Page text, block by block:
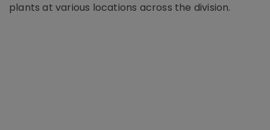
plants at various locations across the division.